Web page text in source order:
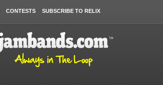
CONTESTS SUBSCRIBE TO RELIX